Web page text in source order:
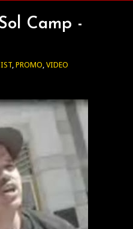
Camp -
,PROMO,VIDEO